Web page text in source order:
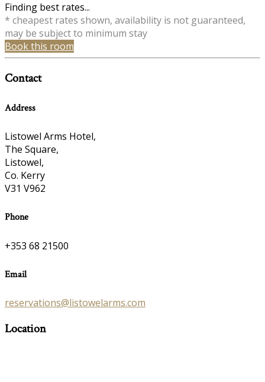
Finding best rates...
* cheapest rates shown, availability is not guaranteed,
may be subject to minimum stay
Book this room
Contact
Address
Listowel Arms Hotel,
The Square,
Listowel,
Co. Kerry
V31 V962
Phone
+353 68 21500
Email
reservations@listowelarms.com
Location